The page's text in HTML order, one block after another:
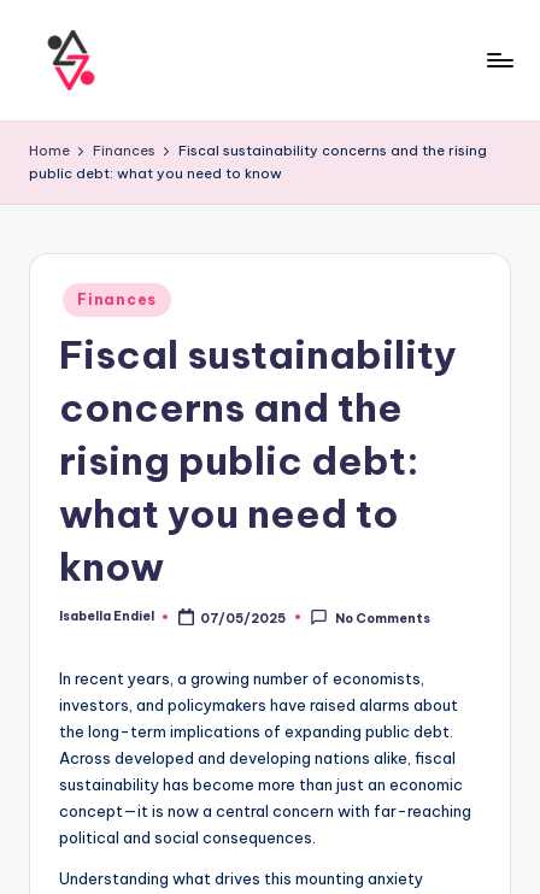
Home Finances
Fiscal sustainability concerns and the rising
public debt: what you need to know
Finances
Fiscal sustainability
concerns and the
rising public debt:
what you need to
know
Isabella Endiel 07/05/2025 No Comments
In recent years, a growing number of economists,
investors, and policymakers have raised alarms about
the long-term implications of expanding public debt.
Across developed and developing nations alike, fiscal
sustainability has become more than just an economic
concept—it is now a central concern with far-reaching
political and social consequences.
Understanding what drives this mounting anxiety